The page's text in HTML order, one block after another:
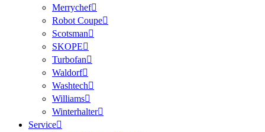
Merrychef
Robot Coupe
Scotsman
SKOPE
Turbofan
Waldorf
Washtech
Williams
Winterhalter
Service